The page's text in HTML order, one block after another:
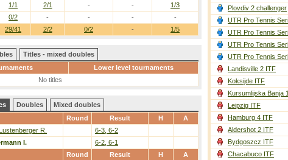
29/41 2/2 0/2 - 1/5
1/1 2/1 - -
1/3
0/2 - - - -
Titles - mixed doubles
Lower level tournaments
No titles
Doubles
Mixed doubles
Round Result H A
R. 6-3, 6-2
I.
6-2, 6-1
Round Result H A
Plovdiv 2 challenger
UTR Pro Tennis
UTR Pro Tennis
UTR Pro Tennis
UTR Pro Tennis
Landisville 2 ITF
Koksijde ITF
Kursumlijska Banja
Leipzig ITF
Hamburg 4 ITF
Aldershot 2 ITF
Bydgoszcz ITF
Chacabuco ITF